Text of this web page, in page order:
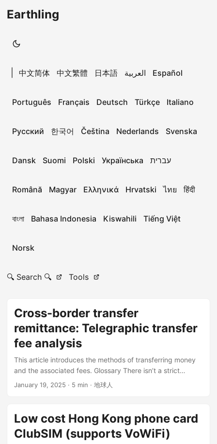
Earthling
中文简体 中文繁體 日本語 العربية Español
Português Français Deutsch Türkçe Italiano
Русский 한국어 Čeština Nederlands Svenska
Dansk Suomi Polski Українська עברית
Română Magyar Ελληνικά Hrvatski ไทย हिंदी
বাংলা Bahasa Indonesia Kiswahili Tiếng Việt
Norsk
🔍 Search 🔍 Tools
Cross-border transfer
remittance: Telegraphic transfer
fee analysis
This article introduces the methods of transferring money
and the associated fees. Glossary There isn’t a strict
distinction between “transfer” and “remittance.” Nowadays,
including wire transfers. Transfer-in bank = Remitting bank
= Paying bank = Originating bank Intermediary bank =
Agent bank = Middle bank = Correspondent Bank Transfer-
January 19, 2025 · 5 min · 地球人
Low cost Hong Kong phone card
ClubSIM (supports VoWiFi)